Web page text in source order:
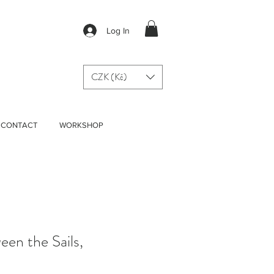
Log In
CZK (Kč)
CONTACT WORKSHOP
the Sails,